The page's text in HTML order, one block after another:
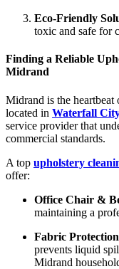
Eco-Friendly
toxic and safe for
Finding a Reliable
Midrand
Midrand is the
located in Waterfall
service provider that
commercial standards.
A top upholstery
offer:
Office Chair &
maintaining a
Fabric
prevents liquid
Midrand